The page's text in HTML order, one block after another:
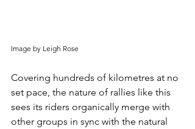
Image by Leigh Rose
Covering hundreds of kilometres at no
set pace, the nature of rallies like this
sees its riders organically merge with
other groups in sync with the natural